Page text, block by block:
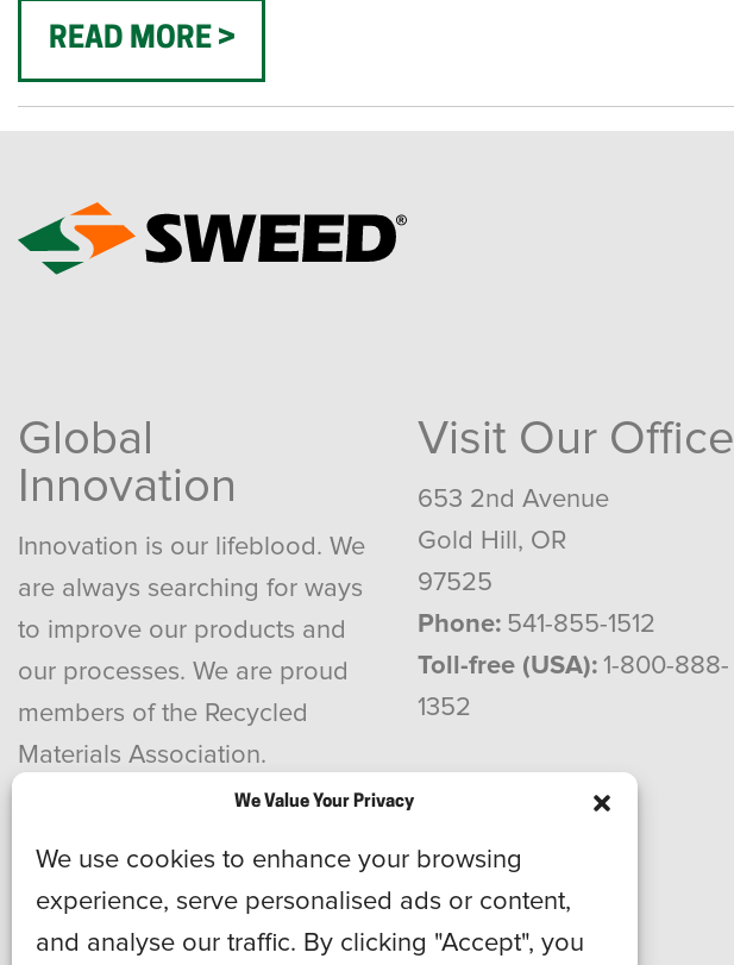
We Value Your Privacy
We use cookies to enhance your browsing
experience, serve personalised ads or content,
and analyse our traffic. By clicking "Accept", you
READ MORE
Global
Innovation
Innovation is our lifeblood. We
are always searching for ways
to improve our products and
our processes. We are proud
members of the Recycled
Materials Association.
Visit Our Office
653 2nd Avenue
Gold Hill, OR
97525
Phone: 541-855-1512
Toll-free (USA): 1-800-888-
1352